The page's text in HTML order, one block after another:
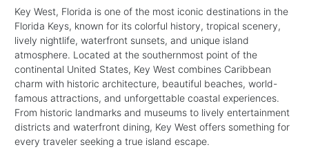
Key West, Florida is one of the most iconic destinations in the
Florida Keys, known for its colorful history, tropical scenery,
lively nightlife, waterfront sunsets, and unique island
atmosphere. Located at the southernmost point of the
continental United States, Key West combines Caribbean
charm with historic architecture, beautiful beaches, world-
famous attractions, and unforgettable coastal experiences.
From historic landmarks and museums to lively entertainment
districts and waterfront dining, Key West offers something for
every traveler seeking a true island escape.